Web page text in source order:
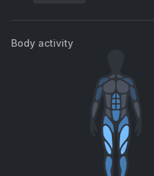
The Isley Brothers
Give Up The Funk
It's Too Late
Carole King
Commodores
Body activity